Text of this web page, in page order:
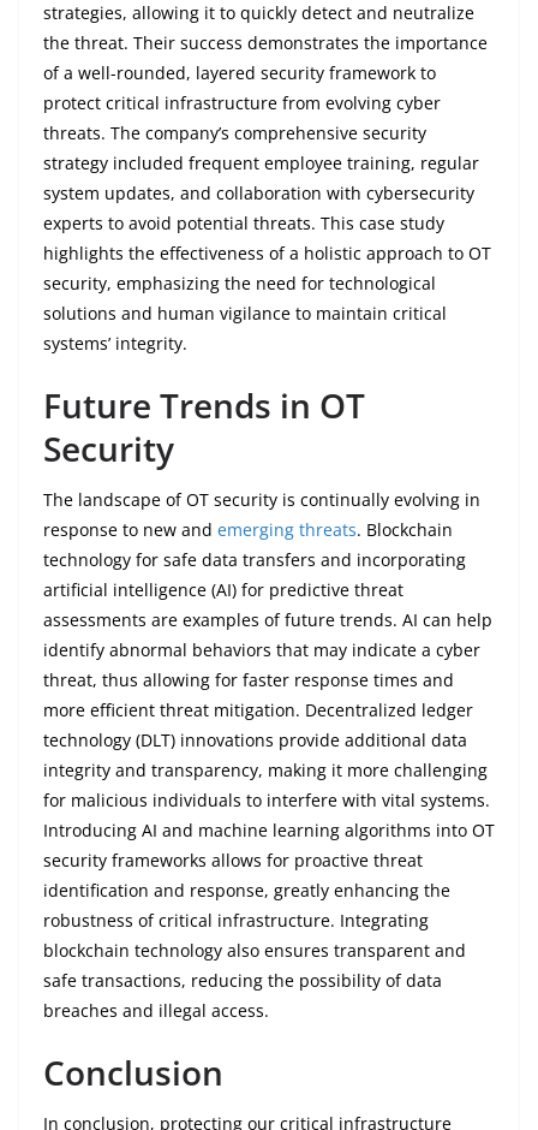
strategies, allowing it to quickly detect and neutralize
the threat. Their success demonstrates the importance
of a well-rounded, layered security framework to
protect critical infrastructure from evolving cyber
threats. The company’s comprehensive security
strategy included frequent employee training, regular
system updates, and collaboration with cybersecurity
experts to avoid potential threats. This case study
highlights the effectiveness of a holistic approach to OT
security, emphasizing the need for technological
solutions and human vigilance to maintain critical
systems’ integrity.
Future Trends in OT
Security
The landscape of OT security is continually evolving in
response to new and emerging threats. Blockchain
technology for safe data transfers and incorporating
artificial intelligence (AI) for predictive threat
assessments are examples of future trends. AI can help
identify abnormal behaviors that may indicate a cyber
threat, thus allowing for faster response times and
more efficient threat mitigation. Decentralized ledger
technology (DLT) innovations provide additional data
integrity and transparency, making it more challenging
for malicious individuals to interfere with vital systems.
Introducing AI and machine learning algorithms into OT
security frameworks allows for proactive threat
identification and response, greatly enhancing the
robustness of critical infrastructure. Integrating
blockchain technology also ensures transparent and
safe transactions, reducing the possibility of data
breaches and illegal access.
Conclusion
In conclusion, protecting our critical infrastructure